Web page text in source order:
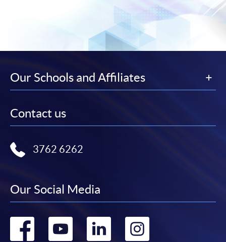
Our Schools and Affiliates
Contact us
3762 6262
Our Social Media
Go Go Go Go